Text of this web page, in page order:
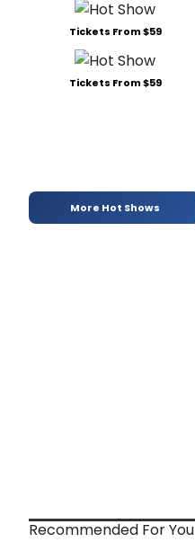
Tickets From $59
Tickets From $59
More Hot Shows
Recommended For You